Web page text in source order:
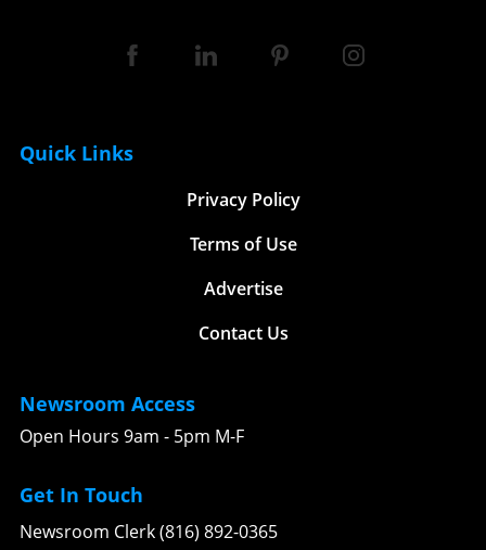
Quick Links
Privacy Policy
Terms of Use
Advertise
Contact Us
Newsroom Access
Open Hours 9am - 5pm M-F
Get In Touch
Newsroom Clerk (816) 892-0365